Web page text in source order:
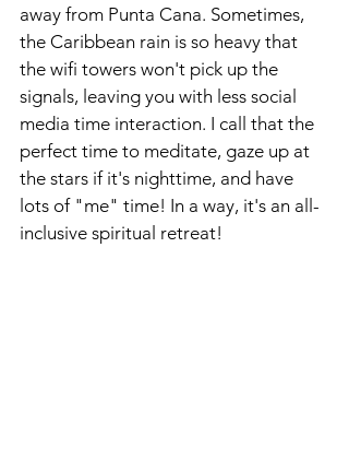
away from Punta Cana. Sometimes,
the Caribbean rain is so heavy that
the wifi towers won't pick up the
signals, leaving you with less social
media time interaction. I call that the
perfect time to meditate, gaze up at
the stars if it's nighttime, and have
lots of "me" time! In a way, it's an all-
inclusive spiritual retreat!